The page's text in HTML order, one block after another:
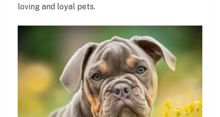
loving and loyal pets.